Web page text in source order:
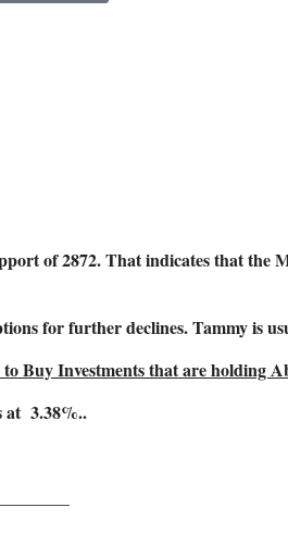
of 2872. That indicates that the
for further declines. Tammy is
Buy Investments that are holding
at 3.38%..